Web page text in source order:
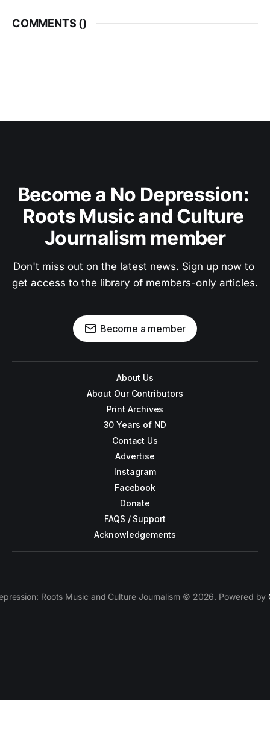
COMMENTS ()
Become a No Depression:
Roots Music and Culture
Journalism member
Don't miss out on the latest news. Sign up now to
get access to the library of members-only articles.
Become a member
About Us
About Our Contributors
Print Archives
30 Years of ND
Contact Us
Advertise
Instagram
Facebook
Donate
FAQS / Support
Acknowledgements
Roots Music and Culture Journalism © 2026. Powered by